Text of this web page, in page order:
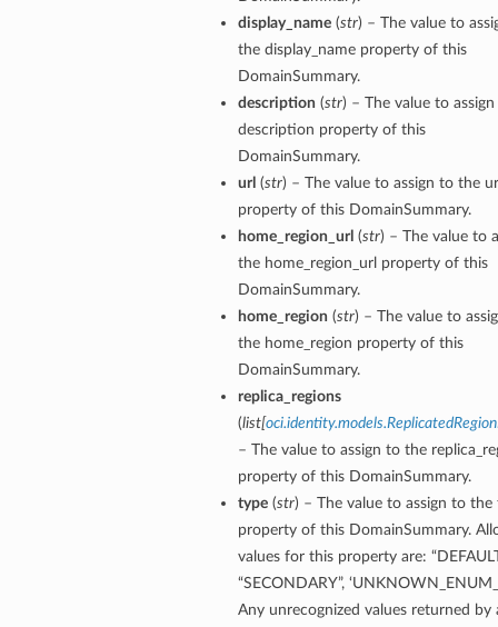
display_name(str) – The value to
the display_name property of this
DomainSummary.
description (str) – The value to
description property of this
DomainSummary.
url (str) – The value to assign to the
property of this DomainSummary.
home_region_url (str) – The value to
the home_region_url property of this
DomainSummary.
home_region (str) – The value to
the home_region property of this
DomainSummary.
replica_regions
(list[
– The value to assign to the
property of this DomainSummary.
type(str) – The value to assign to the
property of this DomainSummary.
values for this property are:
“SECONDARY”,
Any unrecognized values returned by